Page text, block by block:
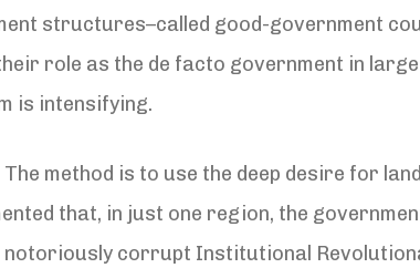
structures–called good-government
role as the de facto government in
is intensifying.
method is to use the deep desire for
that, in just one region, the
corrupt Institutional